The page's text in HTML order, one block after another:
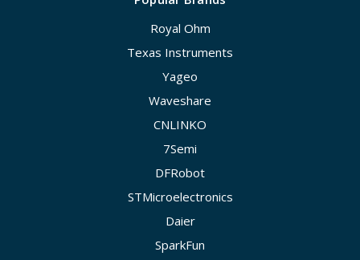
Royal Ohm
Texas Instruments
Yageo
Waveshare
CNLINKO
7Semi
DFRobot
STMicroelectronics
Daier
SparkFun